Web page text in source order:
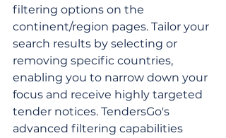
filtering options on the
continent/region pages. Tailor your
search results by selecting or
removing specific countries,
enabling you to narrow down your
focus and receive highly targeted
tender notices. TendersGo's
advanced filtering capabilities